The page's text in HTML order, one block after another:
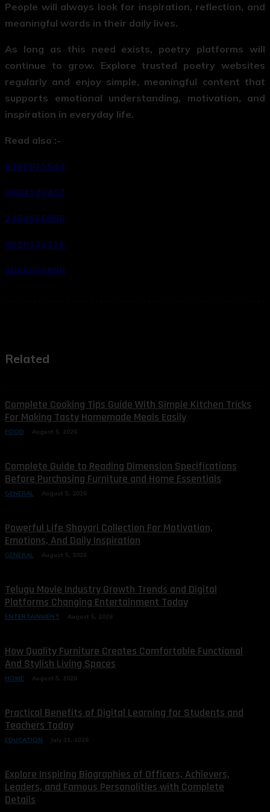
People will always look for inspiration, reflection, and
meaningful words in their daily lives.
As long as this need exists, poetry platforms will
continue to grow. Explore trusted poetry websites
regularly and enjoy simple, meaningful content that
supports emotional understanding, motivation, and
inspiration in everyday life.
Read also :-
6282025544
8884135452
2484556960
8016132216
9085056898
Related
Complete Cooking Tips Guide With Simple Kitchen Tricks
For Making Tasty Homemade Meals Easily
FOOD August 5, 2026
Complete Guide to Reading Dimension Specifications
Before Purchasing Furniture and Home Essentials
GENERAL August 5, 2026
Powerful Life Shayari Collection For Motivation,
Emotions, And Daily Inspiration
GENERAL August 5, 2026
Telugu Movie Industry Growth Trends and Digital
Platforms Changing Entertainment Today
ENTERTAINMENT August 5, 2026
How Quality Furniture Creates Comfortable Functional
And Stylish Living Spaces
HOME August 5, 2026
Practical Benefits of Digital Learning for Students and
Teachers Today
EDUCATION July 31, 2026
Explore Inspiring Biographies of Officers, Achievers,
Leaders, and Famous Personalities with Complete
Details